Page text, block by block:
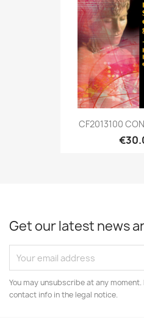
CF2013100
Get our latest news
You may unsubscribe at any
contact info in the legal notice.